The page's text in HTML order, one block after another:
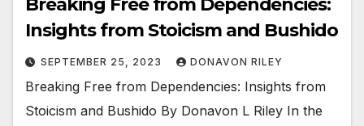
Breaking Free from Dependencies:
Insights from Stoicism and Bushido
SEPTEMBER 25, 2023 DONAVON RILEY
Breaking Free from Dependencies: Insights from
Stoicism and Bushido By Donavon L Riley In the